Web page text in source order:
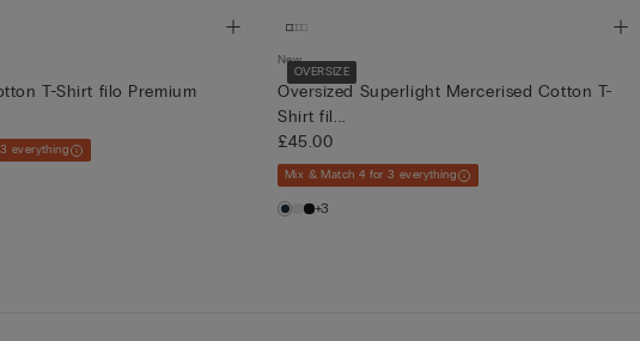
T-Shirt filo Premium
everything
OVERSIZE
New
Oversized Superlight Mercerised Cotton T-
Shirt fil...
£45.00
Mix & Match 4 for 3 everything
+3